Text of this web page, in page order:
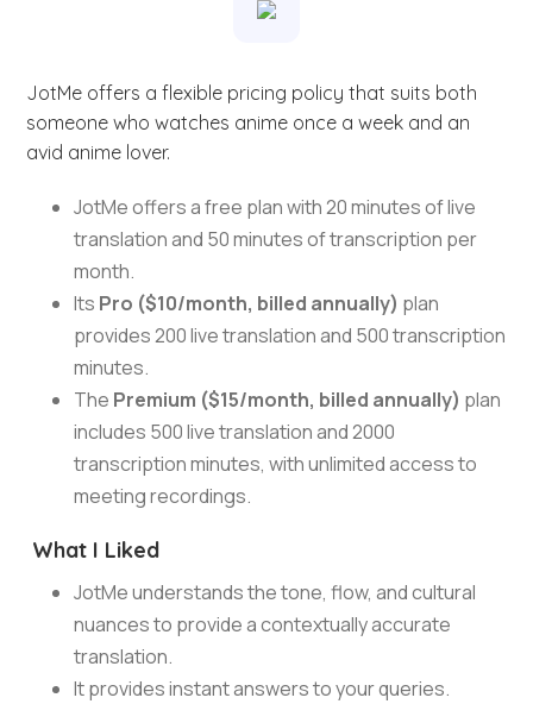
JotMe offers a flexible pricing policy that suits both
someone who watches anime once a week and an
avid anime lover.
JotMe offers a free plan with 20 minutes of live
translation and 50 minutes of transcription per
month.
Its Pro ($10/month, billed annually) plan
provides 200 live translation and 500 transcription
minutes.
The Premium ($15/month, billed annually) plan
includes 500 live translation and 2000
transcription minutes, with unlimited access to
meeting recordings.
What I Liked
JotMe understands the tone, flow, and cultural
nuances to provide a contextually accurate
translation.
It provides instant answers to your queries.